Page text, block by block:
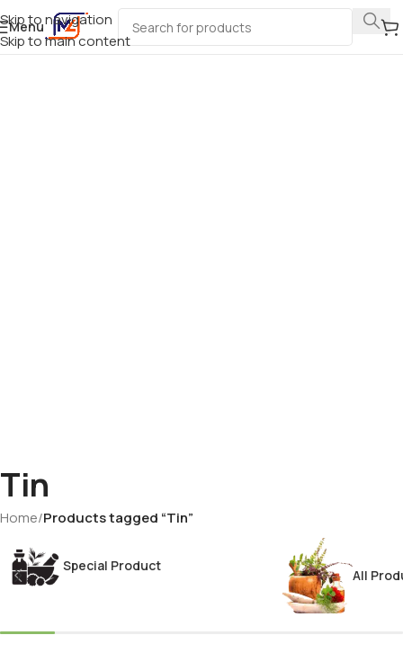
Skip to navigation
Skip to main content
Menu
Tin
Home/Products tagged “Tin”
Special Product
All